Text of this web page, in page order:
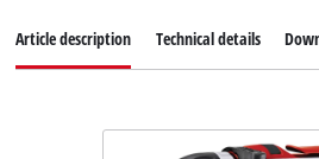
Article description Technical details